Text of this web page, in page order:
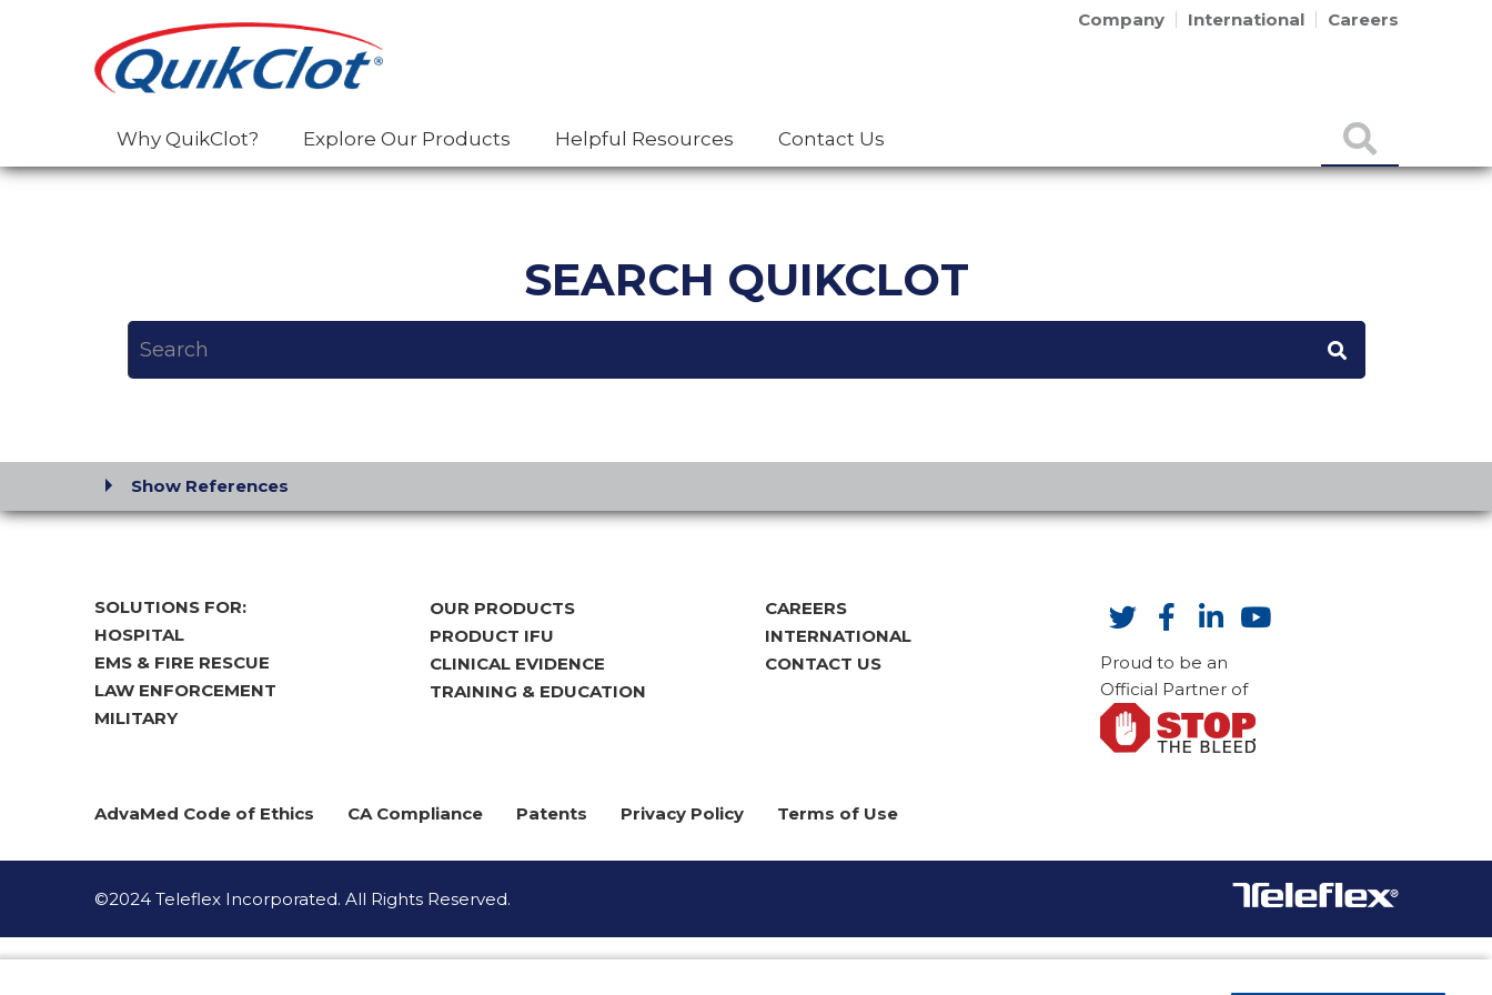
Company International Careers
Why QuikClot? Explore Our Products Helpful Resources Contact Us
SEARCH QUIKCLOT
Show References
SOLUTIONS FOR:
HOSPITAL
EMS & FIRE RESCUE
LAW ENFORCEMENT
MILITARY
OUR PRODUCTS
PRODUCT IFU
CLINICAL EVIDENCE
TRAINING & EDUCATION
CAREERS
INTERNATIONAL
CONTACT US
Proud to be an
Official Partner of
AdvaMed Code of Ethics CA Compliance Patents Privacy Policy Terms of Use
©2024 Teleflex Incorporated. All Rights Reserved.